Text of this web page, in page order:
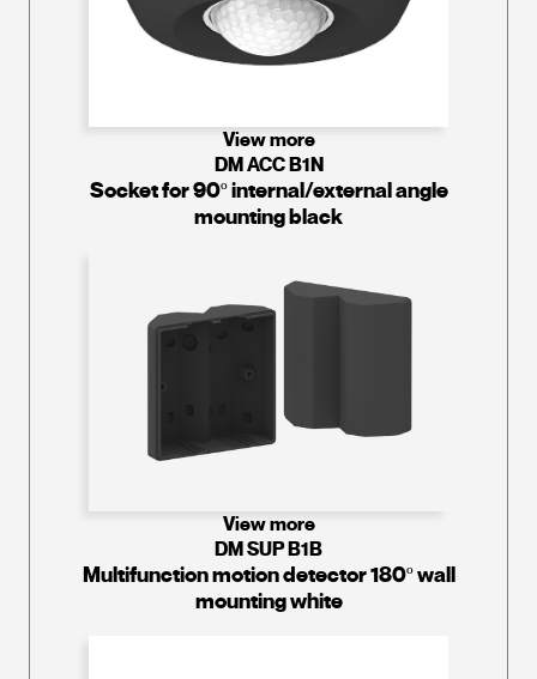
View more
DM ACC B1N
Socket for 90º internal/external angle
mounting black
View more
DM SUP B1B
Multifunction motion detector 180º wall
mounting white